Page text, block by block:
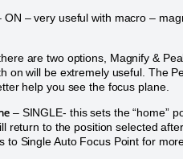
– very useful with macro –
are two options, Magnify &
on will be extremely useful. The
help you see the focus plane.
– SINGLE- this sets the “home”
return to the position selected
to Single Auto Focus Point for